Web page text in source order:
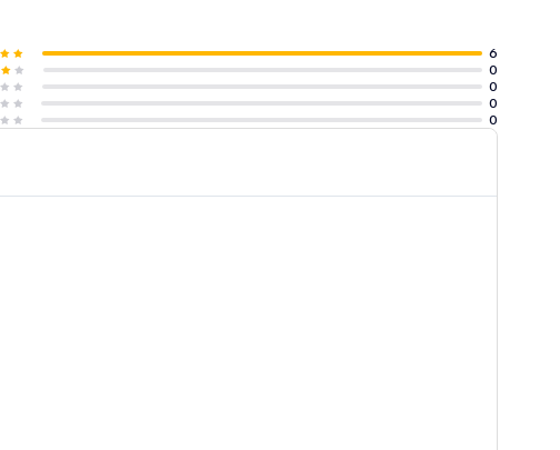
6
0
0
0
0